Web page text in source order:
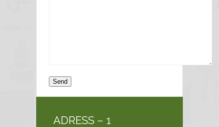
ADRESS – 1